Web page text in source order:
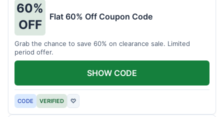
60%
OFF
Flat 60% Off Coupon Code
Grab the chance to save 60% on clearance sale. Limited
period offer.
CODE VERIFIED ♡
SHOW CODE